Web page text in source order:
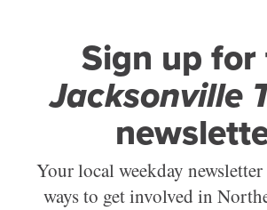
Sign up for
Jacksonville
Your local weekday
ways to get involved in